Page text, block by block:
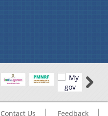
Contact Us Feedback